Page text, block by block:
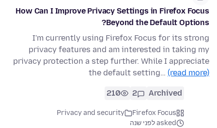
How Can I Improve Privacy Settings in Firefox Focus
Beyond the Default Options?
I'm currently using Firefox Focus for its strong
privacy features and am interested in taking my
privacy protection a step further. While I appreciate
the default setting… (read more)
Archived
2
210
Firefox Focus
Privacy and security
asked לפני שנה